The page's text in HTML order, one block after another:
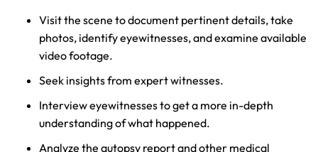
Visit the scene to document pertinent details, take
photos, identify eyewitnesses, and examine available
video footage.
Seek insights from expert witnesses.
Interview eyewitnesses to get a more in-depth
understanding of what happened.
Analyze the autopsy report and other medical